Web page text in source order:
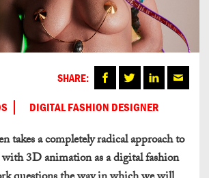
DIGITAL FASHION DESIGNER
SHARE:
takes a completely radical approach to
3D animation as a digital fashion